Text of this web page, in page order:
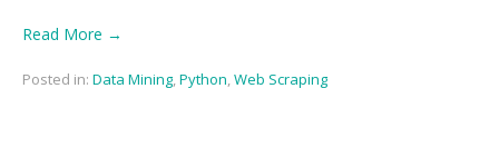
Read More →
Posted in: Data Mining,Python,Web Scraping